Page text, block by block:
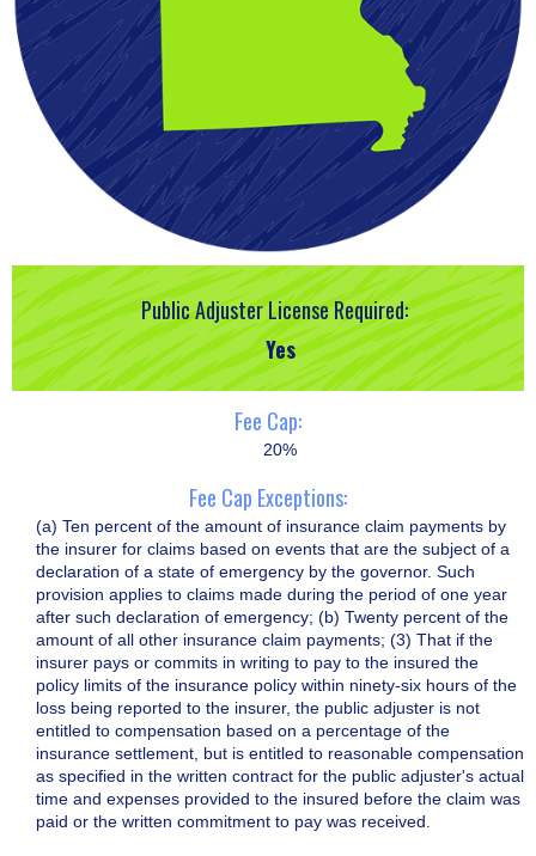
Public Adjuster License Required:
Yes
Fee Cap:
20%
Fee Cap Exceptions:
(a) Ten percent of the amount of insurance claim payments by
the insurer for claims based on events that are the subject of a
declaration of a state of emergency by the governor. Such
provision applies to claims made during the period of one year
after such declaration of emergency; (b) Twenty percent of the
amount of all other insurance claim payments; (3) That if the
insurer pays or commits in writing to pay to the insured the
policy limits of the insurance policy within ninety-six hours of the
loss being reported to the insurer, the public adjuster is not
entitled to compensation based on a percentage of the
insurance settlement, but is entitled to reasonable compensation
as specified in the written contract for the public adjuster's actual
time and expenses provided to the insured before the claim was
paid or the written commitment to pay was received.